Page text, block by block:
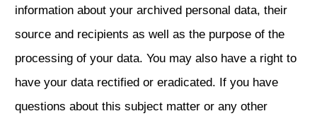
information about your archived personal data, their
source and recipients as well as the purpose of the
processing of your data. You may also have a right to
have your data rectified or eradicated. If you have
questions about this subject matter or any other